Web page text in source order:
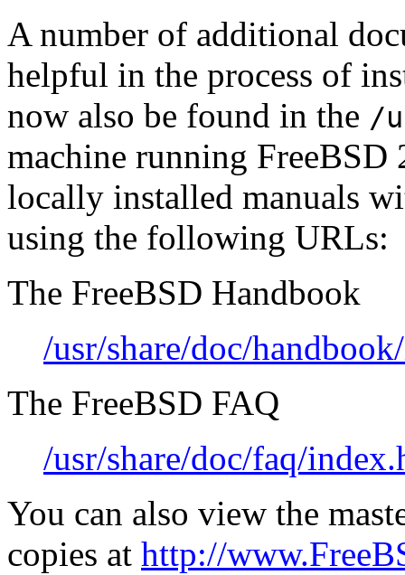
A number of additional
helpful in the process of
now also be found in the /
machine running FreeBSD
locally installed manuals
using the following URLs:
The FreeBSD Handbook
/usr/share/doc/
The FreeBSD FAQ
/usr/share/doc/faq/
You can also view the
copies at http://